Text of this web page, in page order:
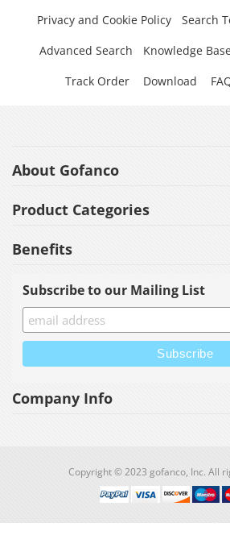
Privacy and Cookie Policy Search
Advanced Search
Knowledge
Track Order
Download
About Gofanco
Product Categories
Benefits
Subscribe to our Mailing List
Company Info
Copyright © 2023 gofanco, Inc. All